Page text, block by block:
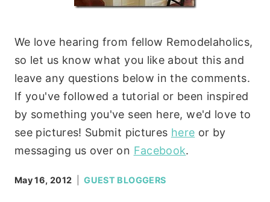
We love hearing from fellow Remodelaholics,
so let us know what you like about this and
leave any questions below in the comments.
If you've followed a tutorial or been inspired
by something you've seen here, we'd love to
see pictures! Submit pictures here or by
messaging us over on Facebook.
May 16, 2012 GUEST BLOGGERS